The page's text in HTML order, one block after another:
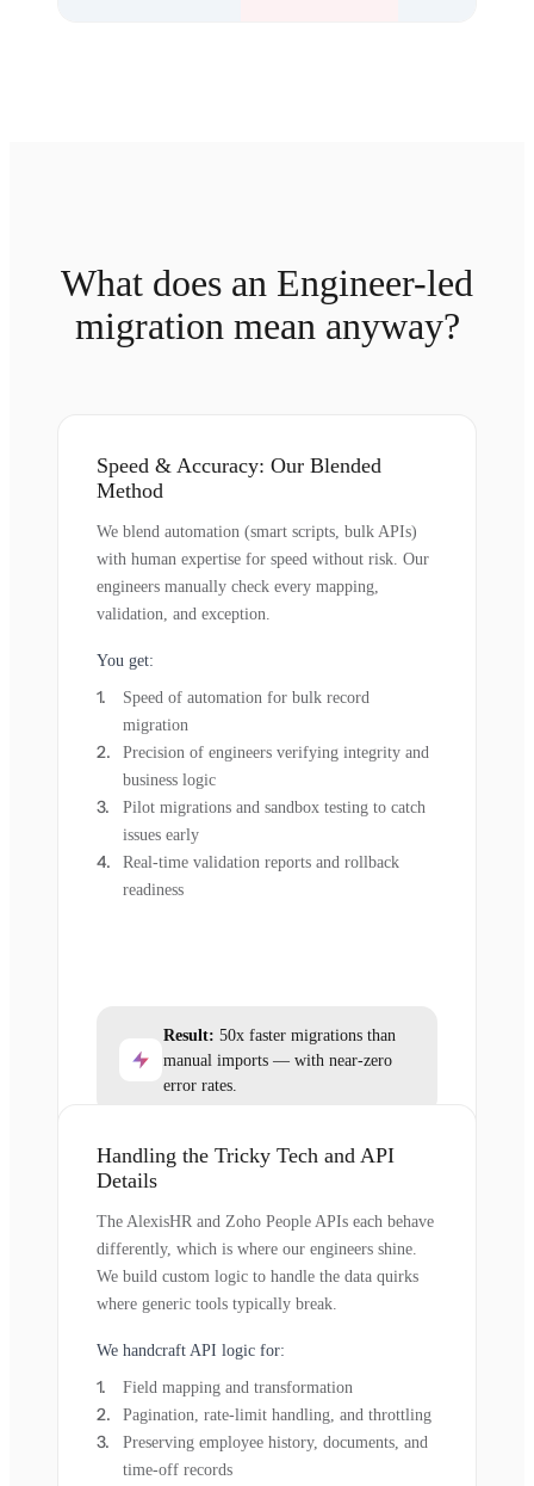
What does an Engineer-led
migration mean anyway?
Speed & Accuracy: Our Blended
Method
We blend automation (smart scripts, bulk APIs)
with human expertise for speed without risk. Our
engineers manually check every mapping,
validation, and exception.
You get:
Speed of automation for bulk record
migration
Precision of engineers verifying integrity and
business logic
Pilot migrations and sandbox testing to catch
issues early
Real-time validation reports and rollback
readiness
Result: 50x faster migrations than
manual imports — with near-zero
error rates.
Handling the Tricky Tech and API
Details
The AlexisHR and Zoho People APIs each behave
differently, which is where our engineers shine.
We build custom logic to handle the data quirks
where generic tools typically break.
We handcraft API logic for:
Field mapping and transformation
Pagination, rate-limit handling, and throttling
Preserving employee history, documents, and
time-off records